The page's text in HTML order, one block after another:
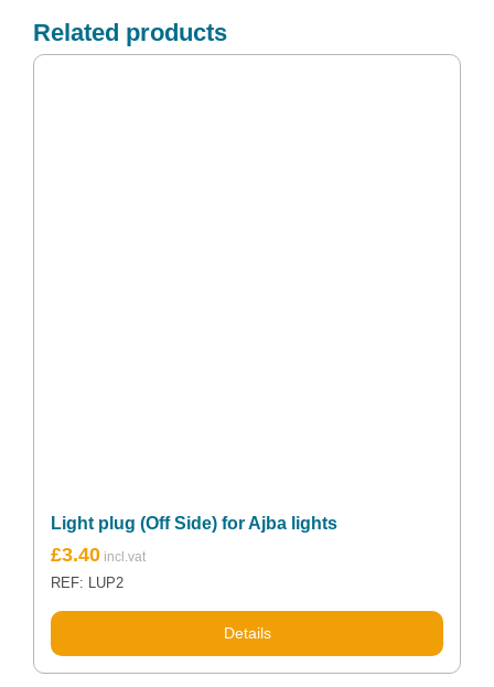
Related products
Light plug (Off Side) for Ajba lights
£3.40
REF: LUP2
Details